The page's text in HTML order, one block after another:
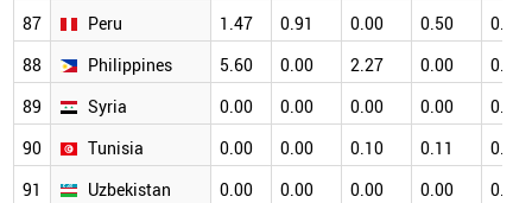
87
Peru 1.47 0.91 0.00 0.50
0.65
88
Philippines 5.60 0.00 2.27 0.00
0.00
89
Syria 0.00 0.00 0.00 0.00
0.00
90
Tunisia 0.00 0.00 0.10 0.11
0.11
91
Uzbekistan 0.00 0.00 0.00 0.00
0.00